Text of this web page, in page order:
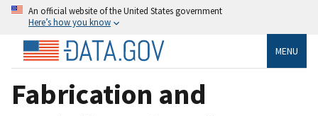
An official website of the United States government
Here’s how you know
MENU
Fabrication and